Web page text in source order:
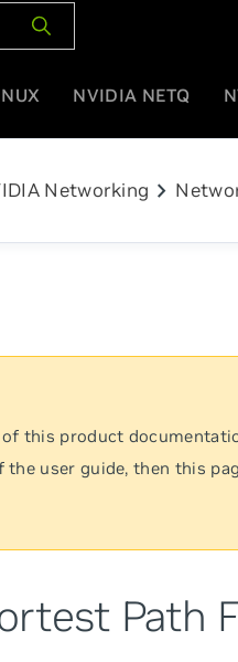
NVIDIA NETQ
Networking chevron_right
of this product
the user guide, then this
Path